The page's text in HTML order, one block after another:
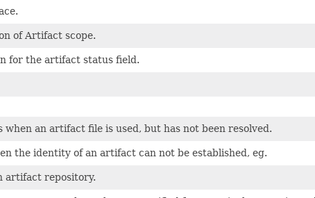
of Artifact scope.
for the artifact status field.
an artifact file is used, but has not been resolved.
the identity of an artifact can not be established, eg.
artifact repository.